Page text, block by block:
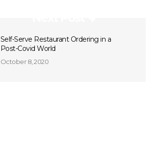
Self-Serve Restaurant Ordering in a
Post-Covid World
October 8, 2020